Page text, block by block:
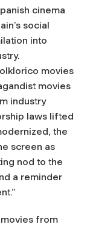
cinema
social
into
movies
movies
industry
laws lifted
the
screen as
nod to the
a reminder
from